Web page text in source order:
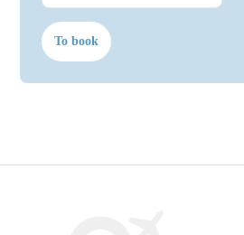
To book